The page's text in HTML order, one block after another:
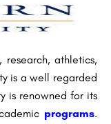
research, athletics,
is a well regarded
is renowned for its
programs.